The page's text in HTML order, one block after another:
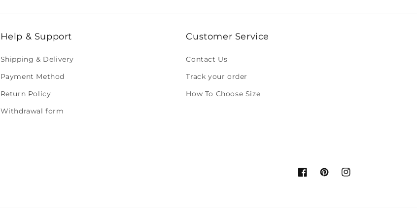
Help & Support
Shipping & Delivery
Payment Method
Return Policy
Withdrawal form
Customer Service
Contact Us
Track your order
How To Choose Size
FacebookPinterestInstagram